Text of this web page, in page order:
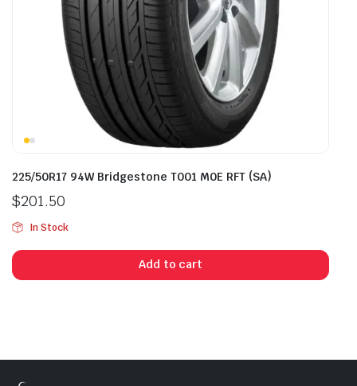
225/50R17 94W Bridgestone T001 M0E RFT (SA)
$201.50
In Stock
Add to cart